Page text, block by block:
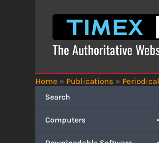
The Authoritative
Home » Publications »
Search
Computers